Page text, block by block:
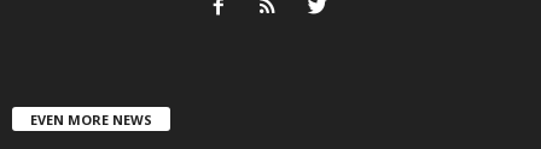
EVEN MORE NEWS